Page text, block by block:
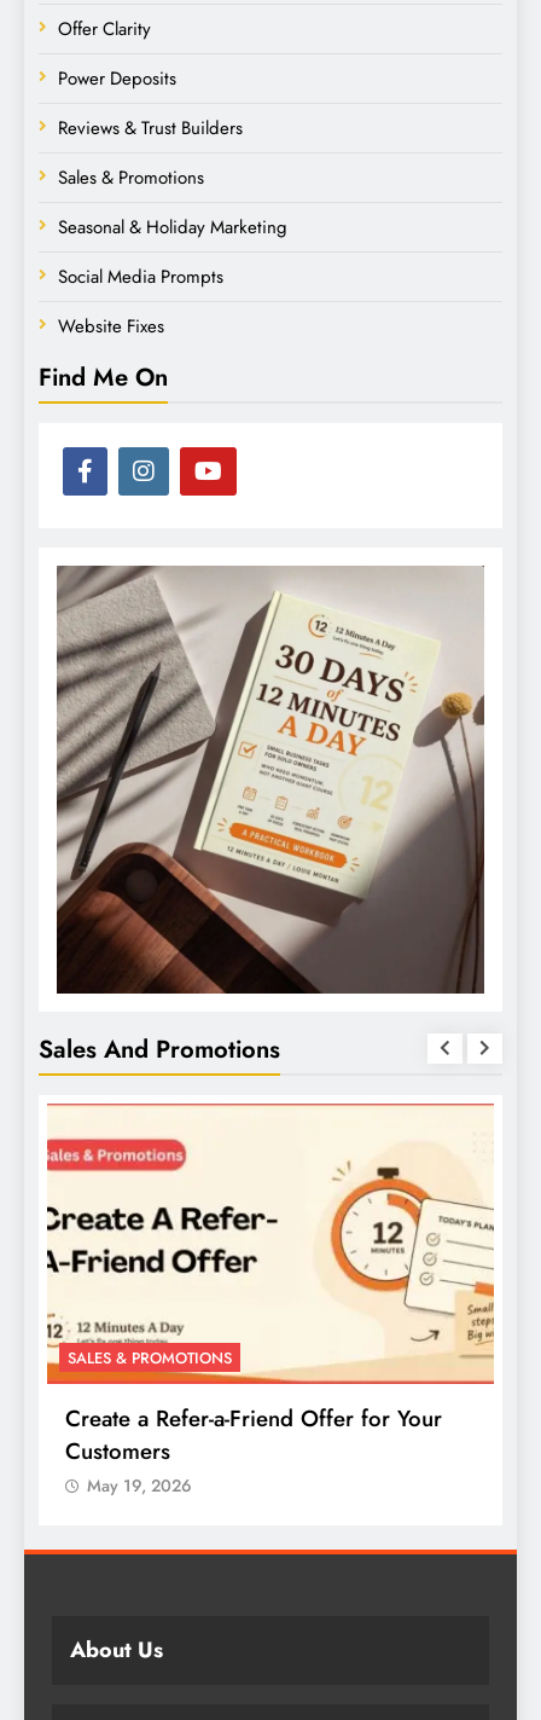
Offer Clarity
Power Deposits
Reviews & Trust Builders
Sales & Promotions
Seasonal & Holiday Marketing
Social Media Prompts
Website Fixes
Find Me On
Sales And Promotions
SALES & PROMOTIONS
Create a Refer-a-Friend Offer for Your
Customers
May 19, 2026
About Us